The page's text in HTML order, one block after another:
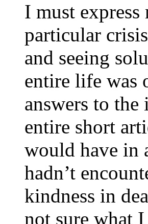
I must
particular
and seeing
entire life was
answers to the
entire short
would have in
hadn’t
kindness in
not sure what